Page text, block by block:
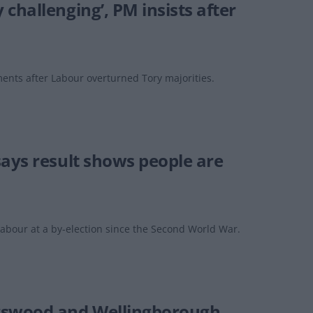
PM insists after
after Labour overturned Tory majorities.
result shows people are
at a by-election since the Second World War.